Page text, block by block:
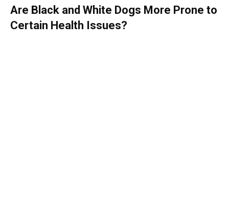
Are Black and White Dogs More Prone to
Certain Health Issues?